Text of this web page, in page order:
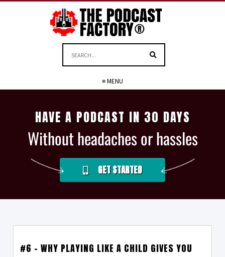
≡ MENU
HAVE A PODCAST IN 30 DAYS
Without headaches or hassles
GET STARTED
#6 – WHY PLAYING LIKE A CHILD GIVES YOU